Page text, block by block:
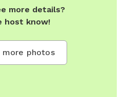
more details?
host know!
more photos